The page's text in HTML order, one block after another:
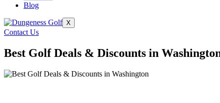
Blog
X
Contact Us
Best Golf Deals & Discounts in